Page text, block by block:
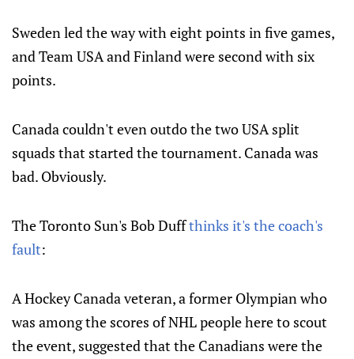
Sweden led the way with eight points in five games,
and Team USA and Finland were second with six
points.
Canada couldn't even outdo the two USA split
squads that started the tournament. Canada was
bad. Obviously.
The Toronto Sun's Bob Duffthinks it's the coach's
fault:
A Hockey Canada veteran, a former Olympian who
was among the scores of NHL people here to scout
the event, suggested that the Canadians were the